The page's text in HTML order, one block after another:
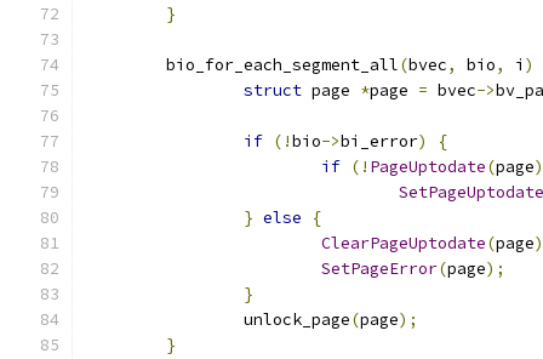
}
	bio_for_each_segment_all
(bvec, bio, i )
struct page *page = bvec->
if (!bio->bi_error)
{
if (! PageUptodate(page
SetPageUptodate
} else
{
ClearPageUptodate(page
SetPageError(page);
}
		unlock_page
(page);
}